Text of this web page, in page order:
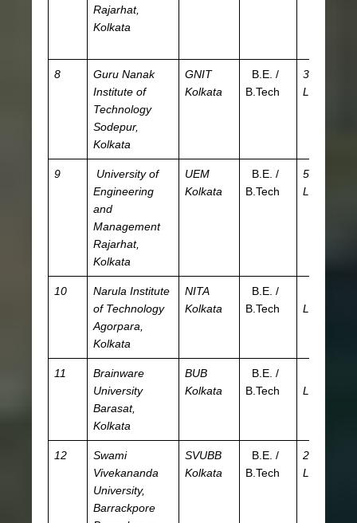
Rajarhat,
Kolkata
8
Guru Nanak
Institute of
Technology
Sodepur,
Kolkata
GNIT
Kolkata
B.E. /
B.Tech
3.08
L
9
University of
Engineering
and
Management
Rajarhat,
Kolkata
UEM
Kolkata
B.E. /
B.Tech
5.85
L
10
Narula Institute
of Technology
Agorpara,
Kolkata
NITA
Kolkata
B.E. /
B.Tech
L
11
Brainware
University
Barasat,
Kolkata
BUB
Kolkata
B.E. /
B.Tech
L
12
Swami
Vivekananda
University,
Barrackpore
SVUBB
Kolkata
B.E. /
B.Tech
2.24
L